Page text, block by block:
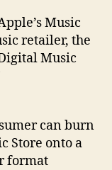
Music
retailer, the
Music
can burn
Store onto a
format